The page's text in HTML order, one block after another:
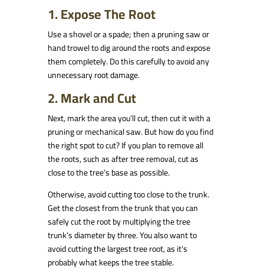
1. Expose The Root
Use a shovel or a spade; then a pruning saw or
hand trowel to dig around the roots and expose
them completely. Do this carefully to avoid any
unnecessary root damage.
2. Mark and Cut
Next, mark the area you’ll cut, then cut it with a
pruning or mechanical saw. But how do you find
the right spot to cut? If you plan to remove all
the roots, such as after tree removal, cut as
close to the tree’s base as possible.
Otherwise, avoid cutting too close to the trunk.
Get the closest from the trunk that you can
safely cut the root by multiplying the tree
trunk’s diameter by three. You also want to
avoid cutting the largest tree root, as it’s
probably what keeps the tree stable.